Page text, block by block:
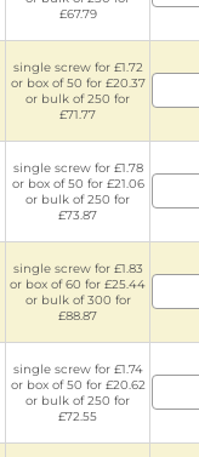
£67.79
single screw for £1.72
or box of 50 for £20.37
or bulk of 250 for
£71.77
single screw for £1.78
or box of 50 for £21.06
or bulk of 250 for
£73.87
single screw for £1.83
or box of 60 for £25.44
or bulk of 300 for
£88.87
single screw for £1.74
or box of 50 for £20.62
or bulk of 250 for
£72.55